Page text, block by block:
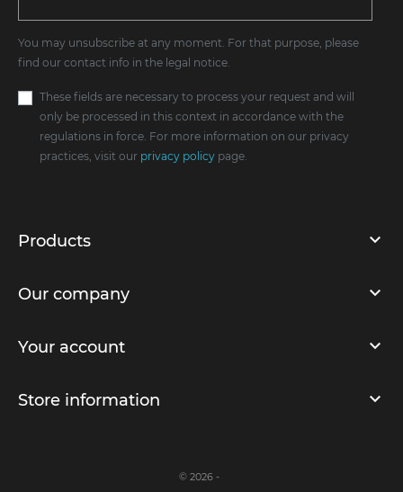
You may unsubscribe at any moment. For that purpose, please
find our contact info in the legal notice.
These fields are necessary to process your request and will
only be processed in this context in accordance with the
regulations in force. For more information on our privacy
practices, visit our privacy policypage.
Products
Our company
Your account
Store information
© 2026 -